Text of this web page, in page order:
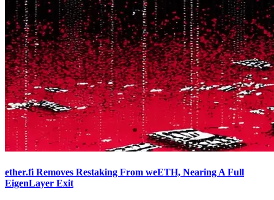
ether.fi Removes Restaking From weETH, Nearing A Full
EigenLayer Exit